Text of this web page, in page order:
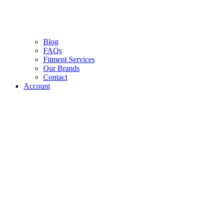
Blog
FAQs
Fitment Services
Our Brands
Contact
Account